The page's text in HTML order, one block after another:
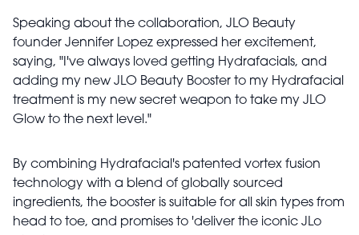
Speaking about the collaboration, JLO Beauty
founder Jennifer Lopez expressed her excitement,
saying, "I've always loved getting Hydrafacials, and
adding my new JLO Beauty Booster to my Hydrafacial
treatment is my new secret weapon to take my JLO
Glow to the next level."
By combining Hydrafacial's patented vortex fusion
technology with a blend of globally sourced
ingredients, the booster is suitable for all skin types from
head to toe, and promises to 'deliver the iconic JLo